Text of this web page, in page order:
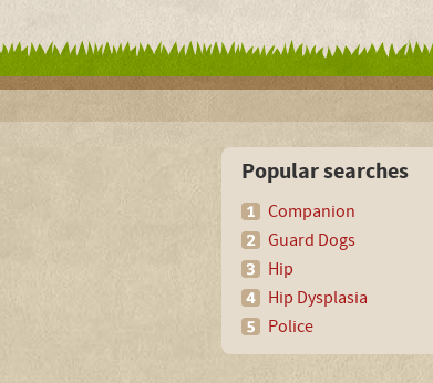
Popular searches
Companion
Guard Dogs
Hip
Hip Dysplasia
Police